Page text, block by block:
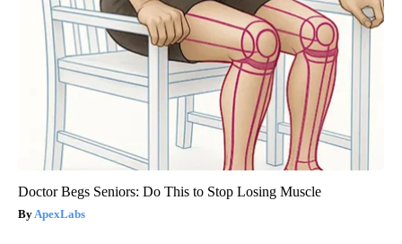
Doctor Begs Seniors: Do This to Stop Losing Muscle
ApexLabs